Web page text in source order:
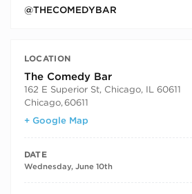
@THECOMEDYBAR
LOCATION
The Comedy Bar
162 E Superior St, Chicago, IL 60611
Chicago, 60611
+ Google Map
DATE
Wednesday, June 10th